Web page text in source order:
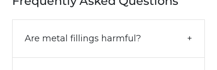
Are metal fillings harmful?